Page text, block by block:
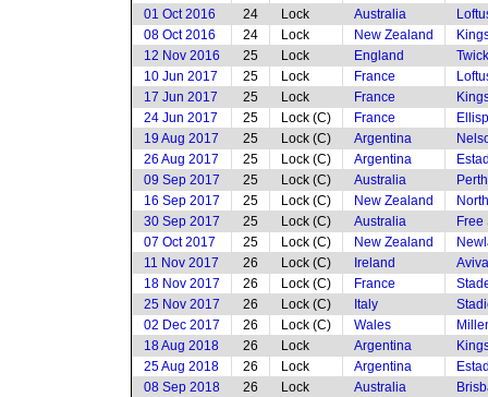
01 Oct 2016
24 Lock Australia
08 Oct 2016
24 Lock New Zealand
12 Nov 2016
25 Lock England
10 Jun 2017
25 Lock France
17 Jun 2017
25 Lock France
24 Jun 2017
25 Lock (C) France
19 Aug 2017
25 Lock (C) Argentina
26 Aug 2017
25 Lock (C) Argentina
09 Sep 2017
25 Lock (C) Australia
16 Sep 2017
25 Lock (C) New Zealand
30 Sep 2017
25 Lock (C) Australia
07 Oct 2017
25 Lock (C) New Zealand
11 Nov 2017
26 Lock (C) Ireland
18 Nov 2017
26 Lock (C) France
25 Nov 2017
26 Lock (C) Italy
02 Dec 2017
26 Lock (C) Wales
18 Aug 2018
26 Lock Argentina
25 Aug 2018
26 Lock Argentina
08 Sep 2018
26 Lock Australia